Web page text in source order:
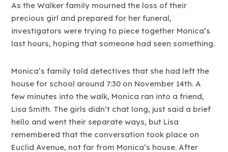
As the Walker family mourned the loss of their
precious girl and prepared for her funeral,
investigators were trying to piece together Monica’s
last hours, hoping that someone had seen something.
Monica’s family told detectives that she had left the
house for school around 7:30 on November 14th. A
few minutes into the walk, Monica ran into a friend,
Lisa Smith. The girls didn’t chat long, just said a brief
hello and went their separate ways, but Lisa
remembered that the conversation took place on
Euclid Avenue, not far from Monica’s house. After